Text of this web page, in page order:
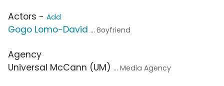
Actors - Add
Gogo Lomo-David ... Boyfriend
Agency
Universal McCann (UM) ... Media Agency